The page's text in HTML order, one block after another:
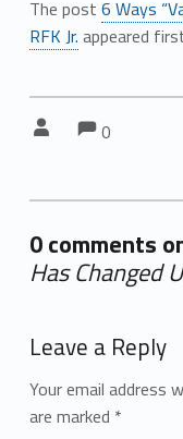
The post 6 Ways
RFK Jr. appeared
Comments:
0
0 comments
Has Changed
Leave a Reply
Your email address
are marked *